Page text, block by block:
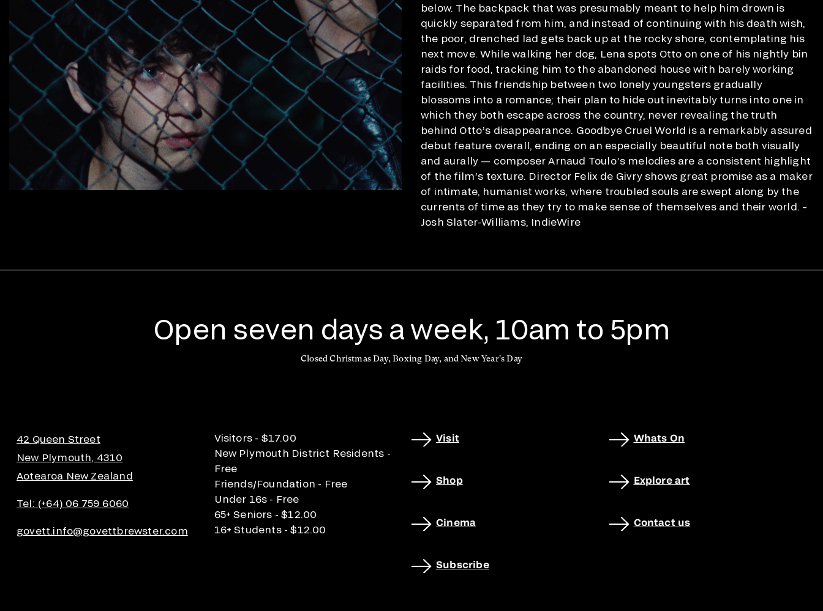
below. The backpack that was presumably meant to help him drown is
quickly separated from him, and instead of continuing with his death wish,
the poor, drenched lad gets back up at the rocky shore, contemplating his
next move. While walking her dog, Lena spots Otto on one of his nightly bin
raids for food, tracking him to the abandoned house with barely working
facilities. This friendship between two lonely youngsters gradually
blossoms into a romance; their plan to hide out inevitably turns into one in
which they both escape across the country, never revealing the truth
behind Otto’s disappearance. Goodbye Cruel World is a remarkably assured
debut feature overall, ending on an especially beautiful note both visually
and aurally — composer Arnaud Toulo’s melodies are a consistent highlight
of the film’s texture. Director Felix de Givry shows great promise as a maker
of intimate, humanist works, where troubled souls are swept along by the
currents of time as they try to make sense of themselves and their world. –
Josh Slater-Williams, IndieWire
Open seven days a week, 10am to 5pm
Closed Christmas Day, Boxing Day, and New Year's Day
42 Queen Street
New Plymouth, 4310
Aotearoa New Zealand
Tel: (+64) 06 759 6060
govett.info@govettbrewster.com
Visitors - $17.00
New Plymouth District Residents -
Free
Friends/Foundation - Free
Under 16s - Free
65+ Seniors - $12.00
16+ Students - $12.00
Visit
Shop
Cinema
Subscribe
Whats On
Explore art
Contact us